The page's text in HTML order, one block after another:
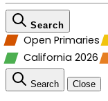
Search
Open Primaries
California 2026
Search Close